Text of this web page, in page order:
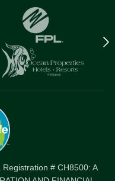
# CH8500: A